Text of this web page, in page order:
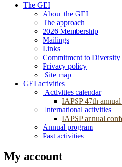
The GEI
About the GEI
The approach
2026 Membership
Mailings
Links
Commitment to Diversity
Privacy policy
Site map
GEI activities
Activities calendar
IAPSP 47th
International activities
IAPSP annual
Annual program
Past activities
My account